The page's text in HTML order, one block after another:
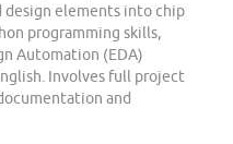
elements into chip
programming skills,
Automation (EDA)
Involves full project
and